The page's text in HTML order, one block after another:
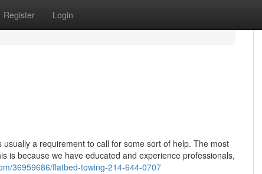
Register Login
a requirement to call for some sort of help. The most
is because we have educated and experience professionals,
36959686/flatbed-towing-214-644-0707